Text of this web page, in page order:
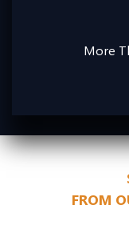
More
FROM